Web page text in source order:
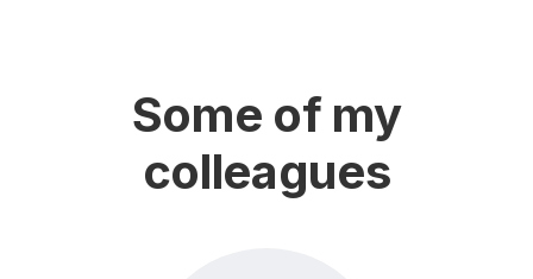
Some of my
colleagues